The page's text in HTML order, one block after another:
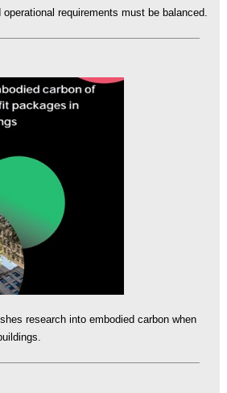
operational requirements must be balanced.
research into embodied carbon when